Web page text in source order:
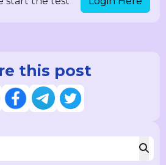
this post